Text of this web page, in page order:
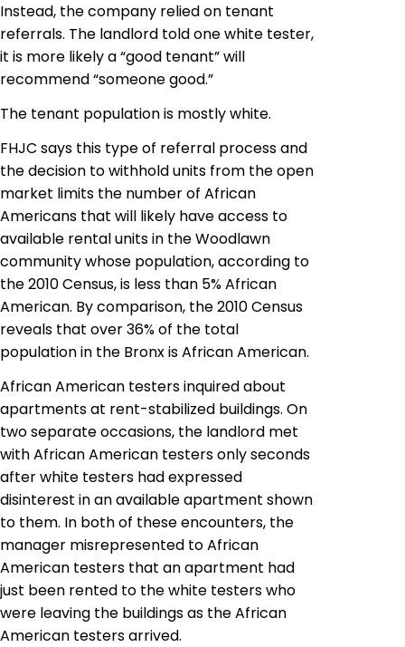
Instead, the company relied on tenant
referrals. The landlord told one white tester,
it is more likely a “good tenant” will
recommend “someone good.”
The tenant population is mostly white.
FHJC says this type of referral process and
the decision to withhold units from the open
market limits the number of African
Americans that will likely have access to
available rental units in the Woodlawn
community whose population, according to
the 2010 Census, is less than 5% African
American. By comparison, the 2010 Census
reveals that over 36% of the total
population in the Bronx is African American.
African American testers inquired about
apartments at rent-stabilized buildings. On
two separate occasions, the landlord met
with African American testers only seconds
after white testers had expressed
disinterest in an available apartment shown
to them. In both of these encounters, the
manager misrepresented to African
American testers that an apartment had
just been rented to the white testers who
were leaving the buildings as the African
American testers arrived.